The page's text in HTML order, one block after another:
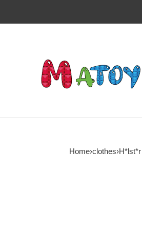
Home›clothes›H*lst*r